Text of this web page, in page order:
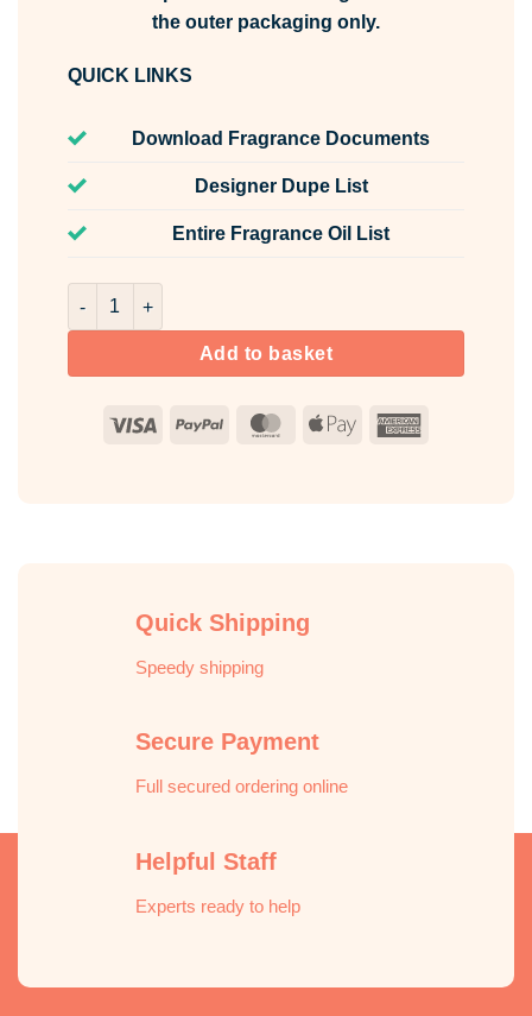
the outer packaging only.
QUICK LINKS
Download Fragrance Documents
Designer Dupe List
Entire Fragrance Oil List
New Car Fragrance Oil Unlabelled 100ml quantity
Add to basket
Visa PayPal MasterCard
Apple
Quick Shipping
Speedy shipping
Secure Payment
Full secured ordering online
Helpful Staff
Experts ready to help